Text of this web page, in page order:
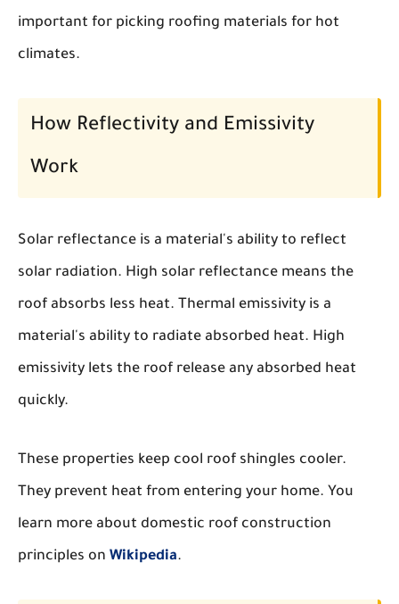
important for picking roofing materials for hot
climates.
How Reflectivity and Emissivity
Work
Solar reflectance is a material's ability to reflect
solar radiation. High solar reflectance means the
roof absorbs less heat. Thermal emissivity is a
material's ability to radiate absorbed heat. High
emissivity lets the roof release any absorbed heat
quickly.
These properties keep cool roof shingles cooler.
They prevent heat from entering your home. You
learn more about domestic roof construction
principles on Wikipedia.